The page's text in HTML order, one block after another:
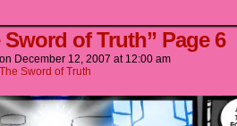
Sword of Truth” Page 6
on December 12, 2007 at 12:00 am
The Sword of Truth